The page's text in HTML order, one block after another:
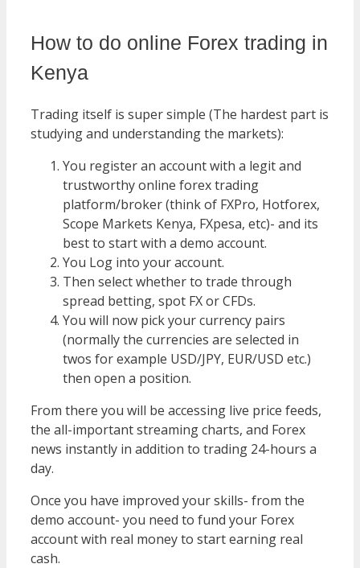
How to do online Forex trading in
Kenya
Trading itself is super simple (The hardest part is
studying and understanding the markets):
You register an account with a legit and
trustworthy online forex trading
platform/broker (think of FXPro, Hotforex,
Scope Markets Kenya, FXpesa, etc)- and its
best to start with a demo account.
You Log into your account.
Then select whether to trade through
spread betting, spot FX or CFDs.
You will now pick your currency pairs
(normally the currencies are selected in
twos for example USD/JPY, EUR/USD etc.)
then open a position.
From there you will be accessing live price feeds,
the all-important streaming charts, and Forex
news instantly in addition to trading 24-hours a
day.
Once you have improved your skills- from the
demo account- you need to fund your Forex
account with real money to start earning real
cash.